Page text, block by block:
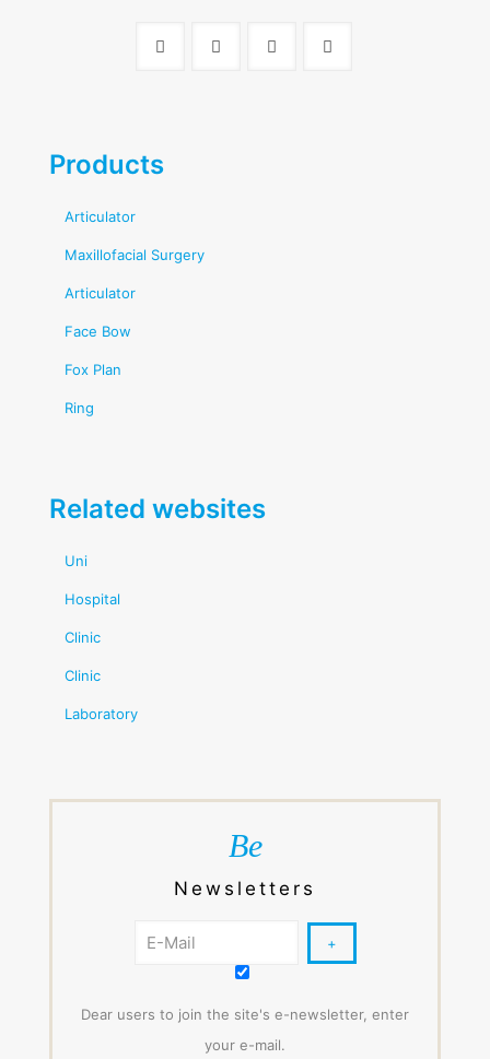
Products
Articulator
Maxillofacial Surgery
Articulator
Face Bow
Fox Plan
Ring
Related websites
Uni
Hospital
Clinic
Clinic
Laboratory
Be
Newsletters
Dear users to join the site's e-newsletter, enter
your e-mail.